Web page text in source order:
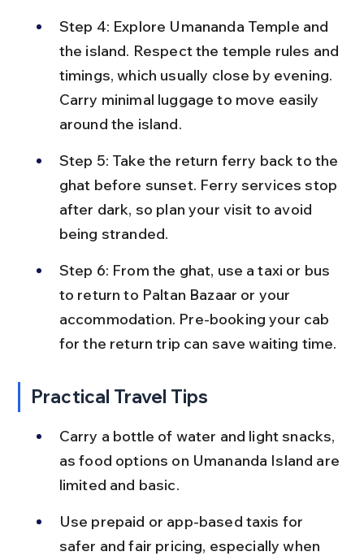
Step 4: Explore Umananda Temple and
the island. Respect the temple rules and
timings, which usually close by evening.
Carry minimal luggage to move easily
around the island.
Step 5: Take the return ferry back to the
ghat before sunset. Ferry services stop
after dark, so plan your visit to avoid
being stranded.
Step 6: From the ghat, use a taxi or bus
to return to Paltan Bazaar or your
accommodation. Pre-booking your cab
for the return trip can save waiting time.
Practical Travel Tips
Carry a bottle of water and light snacks,
as food options on Umananda Island are
limited and basic.
Use prepaid or app-based taxis for
safer and fair pricing, especially when